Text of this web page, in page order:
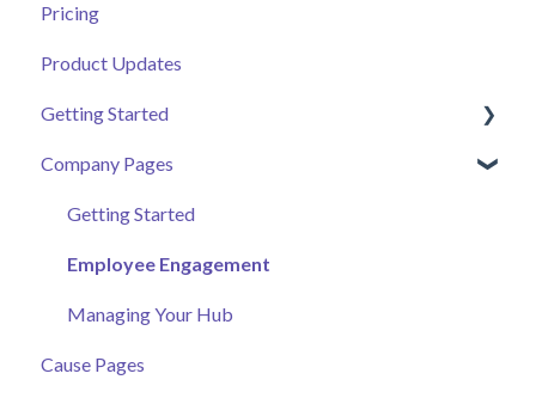
Pricing
Product Updates
Getting Started
Getting Started
Volunteer Help Centre
Donor Help Centre
Event Attendee
Company Pages
Getting Started
Employee Engagement
Managing Your Hub
Cause Pages